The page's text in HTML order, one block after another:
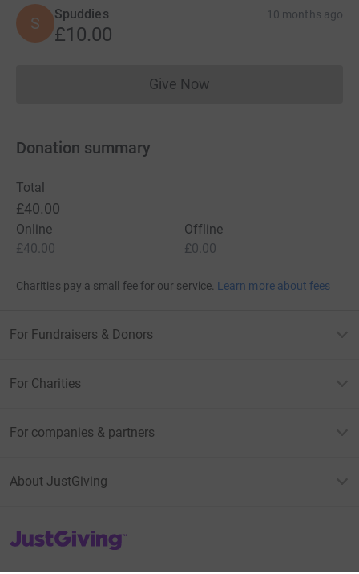
S Spuddies 10 months ago
£10.00
Give NowDonations cannot currently
Donation summary
Total
£40.00
Online
£40.00
Offline
£0.00
Charities pay a small fee for our service. Learn more about fees
For Fundraisers & Donors
For Charities
For companies & partners
About JustGiving
JustGiving’s homepage